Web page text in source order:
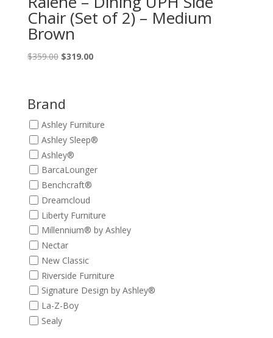
Chair (Set of 2) – Medium
Brown
$359.00 Original
$359.00.
$319.00Current
Brand
Ashley Furniture
Ashley Sleep®
Ashley®
BarcaLounger
Benchcraft®
Dreamcloud
Liberty Furniture
Millennium® by Ashley
Nectar
New Classic
Riverside Furniture
Signature Design by Ashley®
La-Z-Boy
Sealy